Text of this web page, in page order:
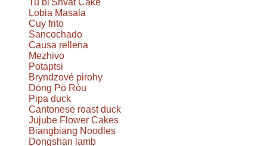
Tu bi'Shvat Cake
Lobia Masala
Cuy frito
Sancochado
Causa rellena
Mezhivo
Potaptsi
Bryndzové pirohy
Dōng Pō Ròu
Pipa duck
Cantonese roast duck
Jujube Flower Cakes
Biangbiang Noodles
Dongshan lamb